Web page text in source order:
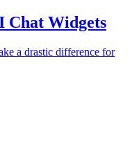
Chat Widgets
a drastic difference for